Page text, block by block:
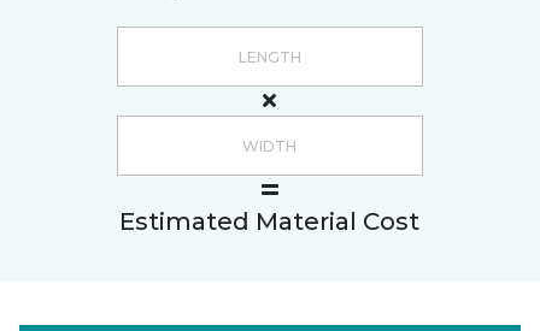
Estimated Material Cost